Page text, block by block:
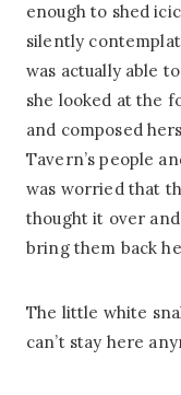
enough to shed
silently
was actually able
she looked at the
and composed
Tavern’s people
was worried that
thought it over
bring them back
The little white
can’t stay here